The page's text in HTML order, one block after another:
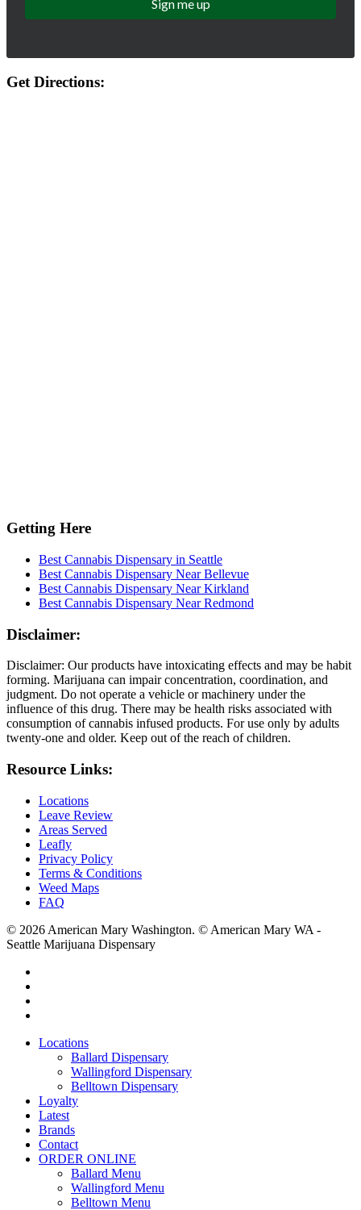
Get Directions:
Getting Here
Best Cannabis Dispensary in Seattle
Best Cannabis Dispensary Near Bellevue
Best Cannabis Dispensary Near Kirkland
Best Cannabis Dispensary Near Redmond
Disclaimer:
Disclaimer: Our products have intoxicating effects and may be habit
forming. Marijuana can impair concentration, coordination, and
judgment. Do not operate a vehicle or machinery under the
influence of this drug. There may be health risks associated with
consumption of cannabis infused products. For use only by adults
twenty-one and older. Keep out of the reach of children.
Resource Links:
Locations
Leave Review
Areas Served
Leafly
Privacy Policy
Terms & Conditions
Weed Maps
FAQ
© 2026 American Mary Washington. © American Mary WA -
Seattle Marijuana Dispensary
Close
Locations
Ballard Dispensary
Wallingford Dispensary
Belltown Dispensary
Loyalty
Latest
Brands
Contact
ORDER ONLINE
Ballard Menu
Wallingford Menu
Belltown Menu